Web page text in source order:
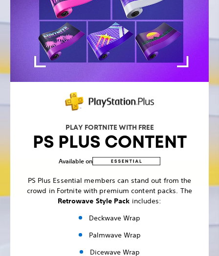
PLAY FORTNITE WITH FREE
PS PLUS CONTENT
Available on
PS Plus Essential members can stand out from the
crowd in Fortnite with premium content packs. The
Retrowave Style Pack includes:
Deckwave Wrap
Palmwave Wrap
Dicewave Wrap